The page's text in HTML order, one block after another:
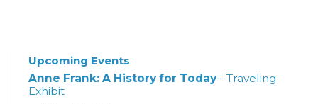
Upcoming Events
Anne Frank: A History for Today- Traveling
Exhibit